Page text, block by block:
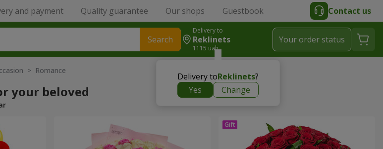
and payment Quality guarantee Our shops Guestbook Contact us
Search
Delivery to
Reklinets
1115 uah
Delivery toReklinets?
Yes
Change
Your order status
> Romance
your beloved